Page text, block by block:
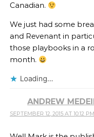
Canadian.
We just had some
and Revenant in
those playbooks in a
month.
Loading...
ANDREW
SEPTEMBER 12, 2015 AT 10:12 PM